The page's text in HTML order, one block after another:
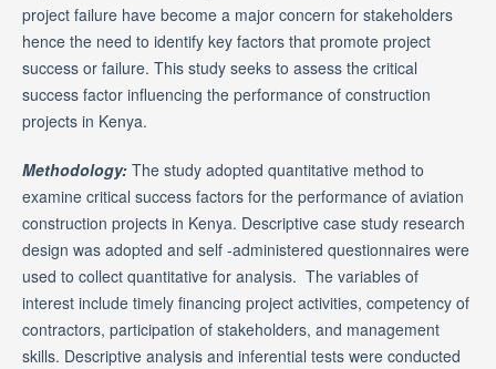
project failure have become a major concern for stakeholders
hence the need to identify key factors that promote project
success or failure. This study seeks to assess the critical
success factor influencing the performance of construction
projects in Kenya.
Methodology: The study adopted quantitative method to
examine critical success factors for the performance of aviation
construction projects in Kenya. Descriptive case study research
design was adopted and self -administered questionnaires were
used to collect quantitative for analysis. The variables of
interest include timely financing project activities, competency of
contractors, participation of stakeholders, and management
skills. Descriptive analysis and inferential tests were conducted